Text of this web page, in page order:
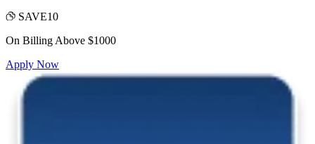
SAVE10
On Billing Above $1000
Apply Now